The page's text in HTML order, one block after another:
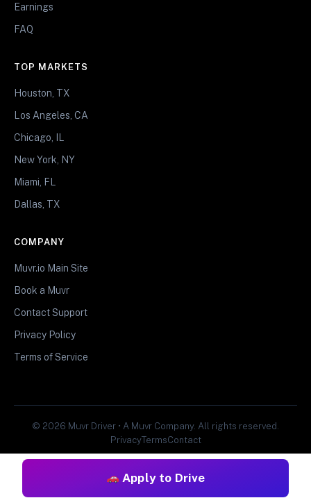
Apply to Drive
Earnings
FAQ
TOP MARKETS
Houston, TX
Los Angeles, CA
Chicago, IL
New York, NY
Miami, FL
Dallas, TX
COMPANY
Muvr.io Main Site
Book a Muvr
Contact Support
Privacy Policy
Terms of Service
© 2026 Muvr Driver • A Muvr Company. All rights reserved.
PrivacyTermsContact